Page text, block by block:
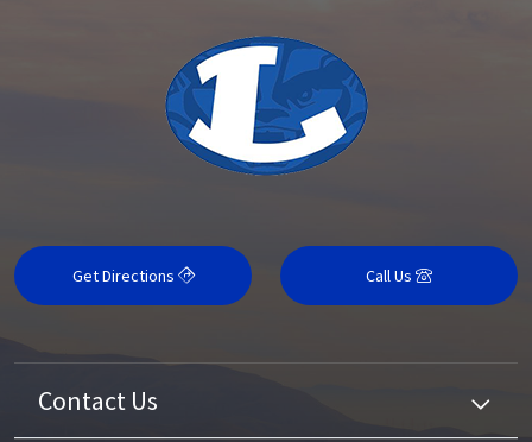
Get Directions Call Us
Contact Us